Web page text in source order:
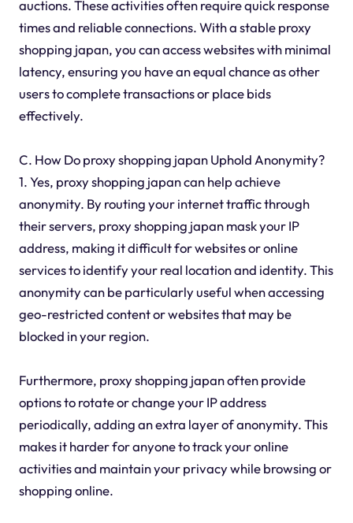
auctions. These activities often require quick response
times and reliable connections. With a stable proxy
shopping japan, you can access websites with minimal
latency, ensuring you have an equal chance as other
users to complete transactions or place bids
effectively.
C. How Do proxy shopping japan Uphold Anonymity?
1. Yes, proxy shopping japan can help achieve
anonymity. By routing your internet traffic through
their servers, proxy shopping japan mask your IP
address, making it difficult for websites or online
services to identify your real location and identity. This
anonymity can be particularly useful when accessing
geo-restricted content or websites that may be
blocked in your region.
Furthermore, proxy shopping japan often provide
options to rotate or change your IP address
periodically, adding an extra layer of anonymity. This
makes it harder for anyone to track your online
activities and maintain your privacy while browsing or
shopping online.